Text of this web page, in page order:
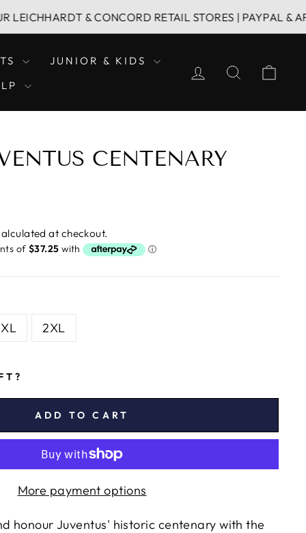
& CONCORD RETAIL STORES | PAYPAL & AFTERPAY
JUNIOR & KIDS
LOG IN SEARCH
CENTENARY
at checkout.
XL 2XL
ADD TO CART
More payment options
honour Juventus' historic centenary with the